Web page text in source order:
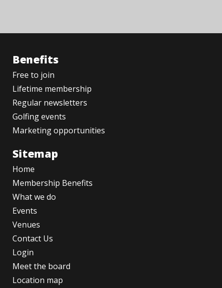
Benefits
Free to join
Lifetime membership
Regular newsletters
Golfing events
Marketing opportunities
Sitemap
Home
Membership Benefits
What we do
Events
Venues
Contact Us
Login
Meet the board
Location map